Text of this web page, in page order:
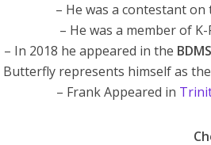
– He was a contestant on
– He was a member of
– In 2018 he appeared in the
Butterfly represents himself as
– Frank Appeared in